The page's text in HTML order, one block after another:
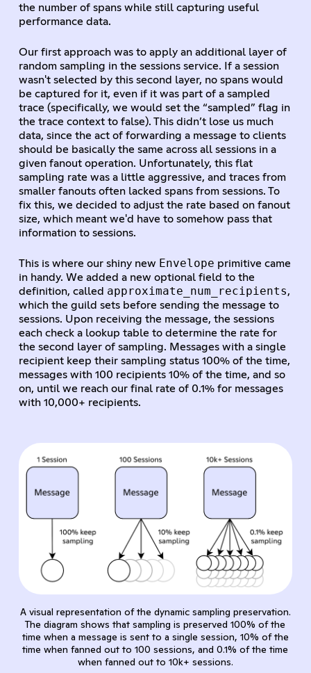
the number of spans while still capturing useful
performance data.
Our first approach was to apply an additional layer of
random sampling in the sessions service. If a session
wasn't selected by this second layer, no spans would
be captured for it, even if it was part of a sampled
trace (specifically, we would set the “sampled” flag in
the trace context to false). This didn’t lose us much
data, since the act of forwarding a message to clients
should be basically the same across all sessions in a
given fanout operation. Unfortunately, this flat
sampling rate was a little aggressive, and traces from
smaller fanouts often lacked spans from sessions. To
fix this, we decided to adjust the rate based on fanout
size, which meant we'd have to somehow pass that
information to sessions.
This is where our shiny new Envelope primitive came
in handy. We added a new optional field to the
definition, called approximate_num_recipients,
which the guild sets before sending the message to
sessions. Upon receiving the message, the sessions
each check a lookup table to determine the rate for
the second layer of sampling. Messages with a single
recipient keep their sampling status 100% of the time,
messages with 100 recipients 10% of the time, and so
on, until we reach our final rate of 0.1% for messages
with 10,000+ recipients.
A visual representation of the dynamic sampling preservation.
The diagram shows that sampling is preserved 100% of the
time when a message is sent to a single session, 10% of the
time when fanned out to 100 sessions, and 0.1% of the time
when fanned out to 10k+ sessions.